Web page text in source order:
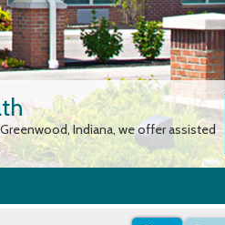
Indiana, we offer assisted